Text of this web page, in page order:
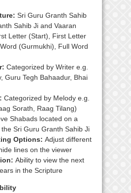
Sri Guru Granth Sahib
Sahib Ji and Vaaran
Letter (Start), First Letter
(Gurmukhi), Full Word
Categorized by Writer e.g.
Guru Tegh Bahaadur, Bhai
Categorized by Melody e.g.
Sorath, Raag Tilang)
Shabads located on a
Sri Guru Granth Sahib Ji
Options: Adjust different
lines on the viewer
Ability to view the next
in the Scripture